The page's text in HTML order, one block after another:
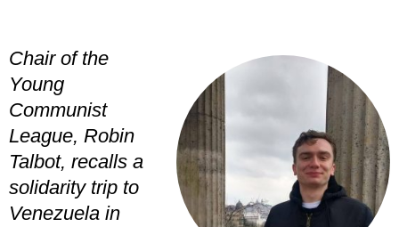
Chair of the
Young
Communist
League, Robin
Talbot, recalls a
solidarity trip to
Venezuela in